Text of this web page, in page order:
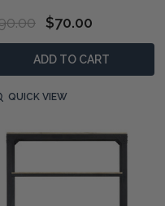
$70.00
ADD TO CART
QUICK VIEW